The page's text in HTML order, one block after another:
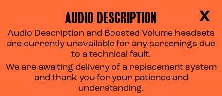
X
AUDIO DESCRIPTION
Audio Description and Boosted Volume headsets
are currently unavailable for any screenings due
to a technical fault.
We are awaiting delivery of a replacement system
and thank you for your patience and
understanding.